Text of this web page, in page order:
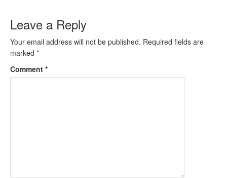
Leave a Reply
Your email address will not be published. Required fields are
marked *
Comment *